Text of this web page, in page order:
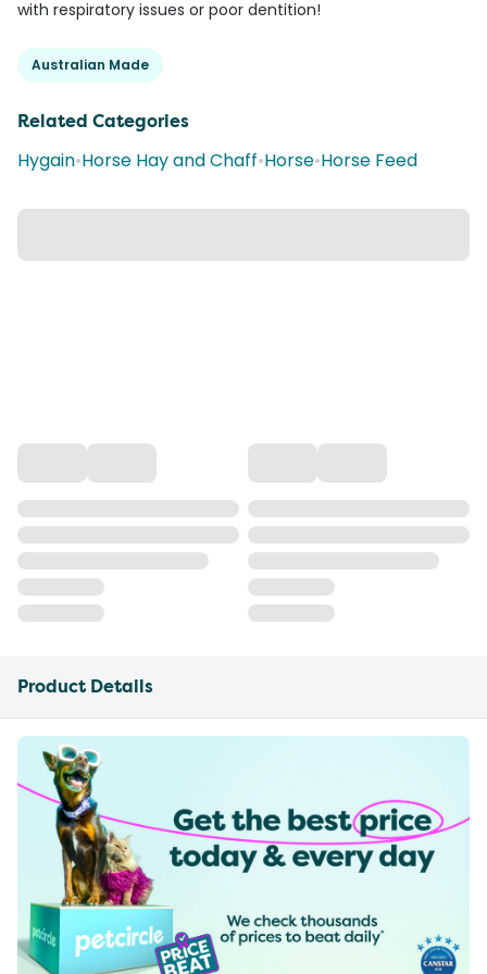
with respiratory issues or poor dentition!
Australian Made
Related Categories
Hygain•Horse Hay and Chaff•Horse•Horse Feed
Product Details